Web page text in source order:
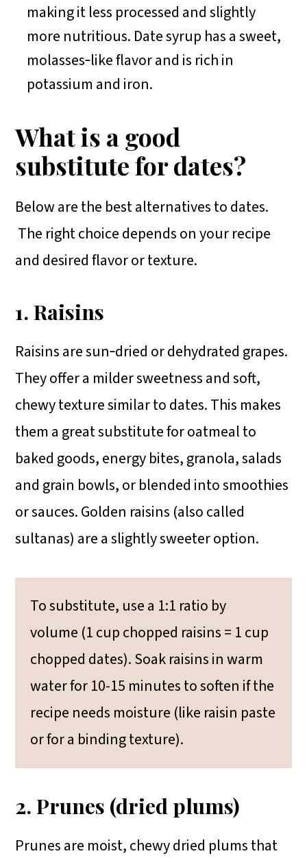
making it less processed and slightly
more nutritious. Date syrup has a sweet,
molasses‑like flavor and is rich in
potassium and iron.
What is a good
substitute for dates?
Below are the best alternatives to dates.
The right choice depends on your recipe
and desired flavor or texture.
1. Raisins
Raisins are sun‑dried or dehydrated grapes.
They offer a milder sweetness and soft,
chewy texture similar to dates. This makes
them a great substitute for oatmeal to
baked goods, energy bites, granola, salads
and grain bowls, or blended into smoothies
or sauces. Golden raisins (also called
sultanas) are a slightly sweeter option.
To substitute, use a 1:1 ratio by
volume (1 cup chopped raisins = 1 cup
chopped dates). Soak raisins in warm
water for 10-15 minutes to soften if the
recipe needs moisture (like raisin paste
or for a binding texture).
2. Prunes (dried plums)
Prunes are moist, chewy dried plums that